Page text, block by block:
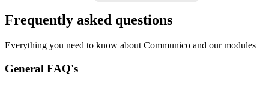
Frequently asked questions
Everything you need to know about Communico and our modules
General FAQ's